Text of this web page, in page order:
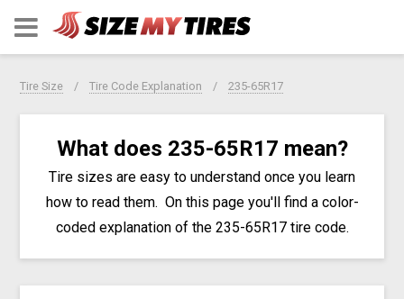
Tire Size Tire Code Explanation 235-65R17
What does 235-65R17 mean?
Tire sizes are easy to understand once you learn
how to read them. On this page you'll find a color-
coded explanation of the 235-65R17 tire code.